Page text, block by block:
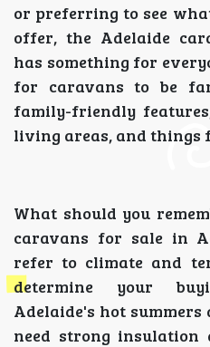
or preferring to see
offer, the Adelaide
has something for
for caravans to be
family-friendly
living areas, and things
What should you
caravans for sale in
refer to climate and
determine your
Adelaide's hot
need strong